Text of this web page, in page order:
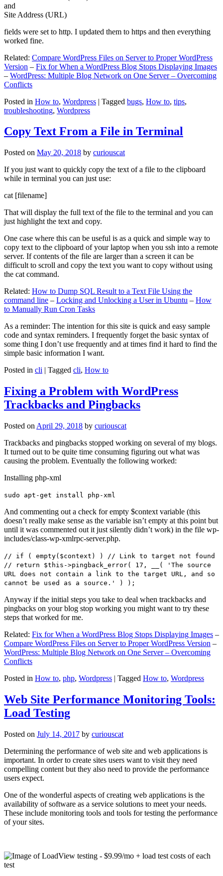
and
Site Address (URL)
fields were set to http. I updated them to https and then everything
worked fine.
Related: Compare WordPress Files on Server to Proper WordPress
Version – Fix for When a WordPress Blog Stops Displaying Images
– WordPress: Multiple Blog Network on One Server – Overcoming
Conflicts
Posted in How to, Wordpress | Tagged bugs, How to, tips,
troubleshooting, Wordpress
Copy Text From a File in Terminal
Posted on May 20, 2018 by curiouscat
If you just want to quickly copy the text of a file to the clipboard
while in terminal you can just use:
cat [filename]
That will display the full text of the file to the terminal and you can
just highlight the text and copy.
One case where this can be useful is as a quick and simple way to
copy text to the clipboard of your laptop when you ssh into a remote
server. If contents of the file are larger than a screen it can be
difficult to scroll and copy the text you want to copy without using
the cat command.
Related: How to Dump SQL Result to a Text File Using the
command line – Locking and Unlocking a User in Ubuntu – How
to Manually Run Cron Tasks
As a reminder: The intention for this site is quick and easy sample
code and syntax reminders. I frequently forget the basic syntax of
some thing I don’t use frequently and at times find it hard to find the
simple basic information I want.
Posted in cli | Tagged cli, How to
Fixing a Problem with WordPress
Trackbacks and Pingbacks
Posted on April 29, 2018 by curiouscat
Trackbacks and pingbacks stopped working on several of my blogs.
It turned out to be quite time consuming figuring out what was
causing the problem. Eventually the following worked:
Installing php-xml
sudo apt-get install php-xml
And commenting out a check for empty $context variable (this
doesn’t really make sense as the variable isn’t empty at this point but
until it was commented out it just silently didn’t work) in the file wp-
includes/class-wp-xmlrpc-server.php.
// if ( empty($context) ) // Link to target not found
// return $this->pingback_error( 17, __( 'The source
URL does not contain a link to the target URL, and so
cannot be used as a source.' ) );
Anyway if the initial steps you take to deal when trackbacks and
pingbacks on your blog stop working you might want to try these
steps that worked for me.
Related: Fix for When a WordPress Blog Stops Displaying Images –
Compare WordPress Files on Server to Proper WordPress Version –
WordPress: Multiple Blog Network on One Server – Overcoming
Conflicts
Posted in How to, php, Wordpress | Tagged How to, Wordpress
Web Site Performance Monitoring Tools:
Load Testing
Posted on July 14, 2017 by curiouscat
Determining the performance of web site and web applications is
important. In order to create sites users want to visit they need
compelling content but they also need to provide the performance
users expect.
One of the wonderful aspects of creating web applications is the
availability of software as a service solutions to meet your needs.
These include monitoring tools and tools for testing the performance
of your sites.